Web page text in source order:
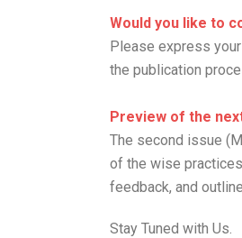
Would you like to
Please express
the publication
Preview of the
The second issue
of the wise
feedback, and
Stay Tuned with Us.